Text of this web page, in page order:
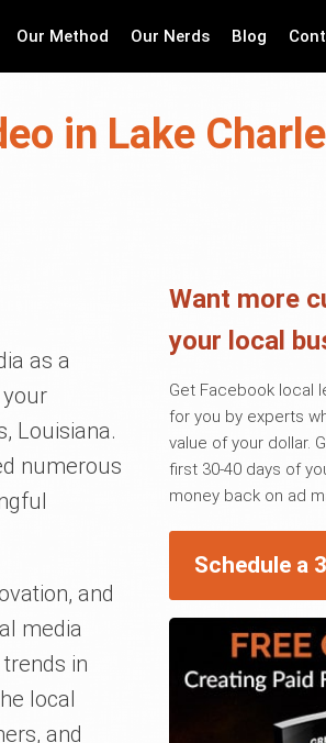
Our Method Our Nerds Blog
in Lake
as a
Louisiana.
numerous
and
media
in
local
and
Want more
your local
Get Facebook local
for you by experts
value of your dollar.
first 30-40 days of
money back on ad
Schedule a